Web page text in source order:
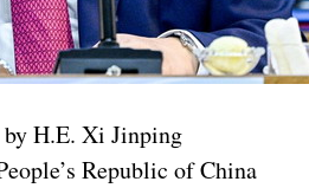
by H.E. Xi Jinping
Republic of China